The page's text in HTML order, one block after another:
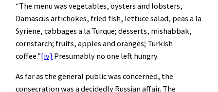
“The menu was vegetables, oysters and lobsters,
Damascus artichokes, fried fish, lettuce salad, peas a la
Syriene, cabbages a la Turque; desserts, mishabbak,
cornstarch; fruits, apples and oranges; Turkish
coffee.”[iv] Presumably no one left hungry.
As far as the general public was concerned, the
consecration was a decidedly Russian affair. The